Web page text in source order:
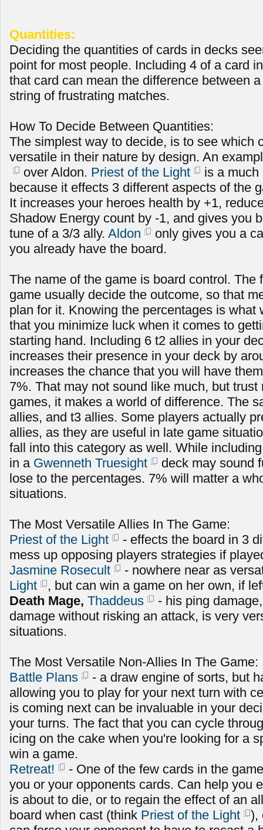
Quantities:
Deciding the quantities of cards in decks
point for most people. Including 4 of a card
that card can mean the difference between
string of frustrating matches.
How To Decide Between Quantities:
The simplest way to decide, is to see which
versatile in their nature by design. An
over Aldon. Priest of the Light
is a much
because it effects 3 different aspects of the
It increases your heroes health by +1,
Shadow Energy count by -1, and gives you
tune of a 3/3 ally. Aldon
only gives you a
you already have the board.
The name of the game is board control. The
game usually decide the outcome, so that
plan for it. Knowing the percentages is what
that you minimize luck when it comes to
starting hand. Including 6 t2 allies in your
increases their presence in your deck by
increases the chance that you will have
7%. That may not sound like much, but
games, it makes a world of difference. The
allies, and t3 allies. Some players actually
allies, as they are useful in late game
fall into this category as well. While
in a Gwenneth Truesight
deck may sound
lose to the percentages. 7% will matter a
situations.
The Most Versatile Allies In The Game:
Priest of the Light
- effects the board in 3
mess up opposing players strategies if
Jasmine Rosecult
- nowhere near as
Light
, but can win a game on her own, if
Death Mage, Thaddeus
- his ping
damage without risking an attack, is very
situations.
The Most Versatile Non-Allies In The Game:
Battle Plans
- a draw engine of sorts, but
allowing you to play for your next turn with
is coming next can be invaluable in your
your turns. The fact that you can cycle
icing on the cake when you're looking for a
win a game.
Retreat!
- One of the few cards in the
you or your opponents cards. Can help you
is about to die, or to regain the effect of an
board when cast (think Priest of the Light
),